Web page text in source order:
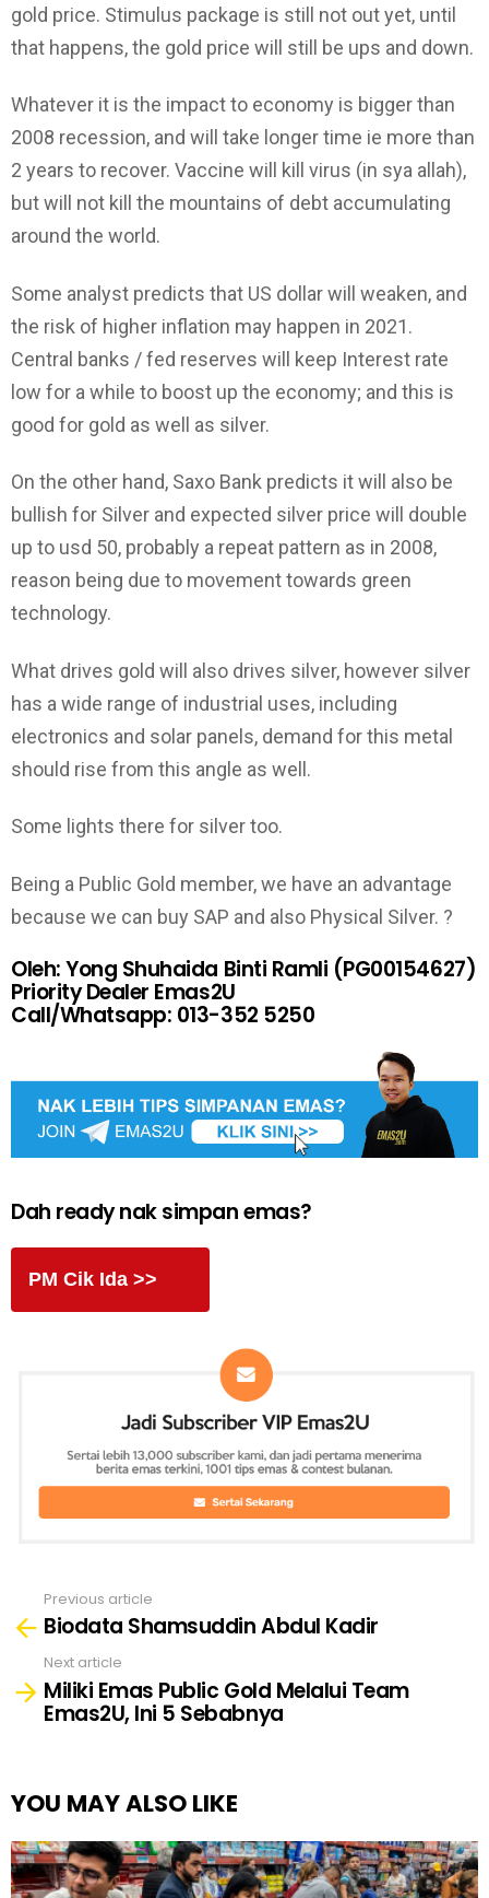
gold price. Stimulus package is still not out yet, until
that happens, the gold price will still be ups and down.
Whatever it is the impact to economy is bigger than
2008 recession, and will take longer time ie more than
2 years to recover. Vaccine will kill virus (in sya allah),
but will not kill the mountains of debt accumulating
around the world.
Some analyst predicts that US dollar will weaken, and
the risk of higher inflation may happen in 2021.
Central banks / fed reserves will keep Interest rate
low for a while to boost up the economy; and this is
good for gold as well as silver.
On the other hand, Saxo Bank predicts it will also be
bullish for Silver and expected silver price will double
up to usd 50, probably a repeat pattern as in 2008,
reason being due to movement towards green
technology.
What drives gold will also drives silver, however silver
has a wide range of industrial uses, including
electronics and solar panels, demand for this metal
should rise from this angle as well.
Some lights there for silver too.
Being a Public Gold member, we have an advantage
because we can buy SAP and also Physical Silver. ?
Oleh: Yong Shuhaida Binti Ramli (PG00154627)
Priority Dealer Emas2U
Call/Whatsapp: 013-352 5250
Dah ready nak simpan emas?
PM Cik Ida >>
more
Previous article
Biodata Shamsuddin Abdul Kadir
Next article
Miliki Emas Public Gold Melalui Team
Emas2U, Ini 5 Sebabnya
YOU MAY ALSO LIKE